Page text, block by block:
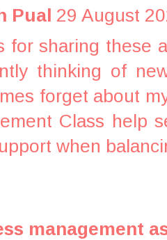
Pual 29 August
for sharing these
thinking of
forget about
Class help
when
management